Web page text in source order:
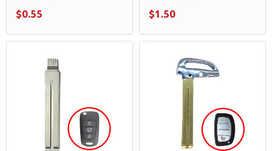
$0.55 $1.50